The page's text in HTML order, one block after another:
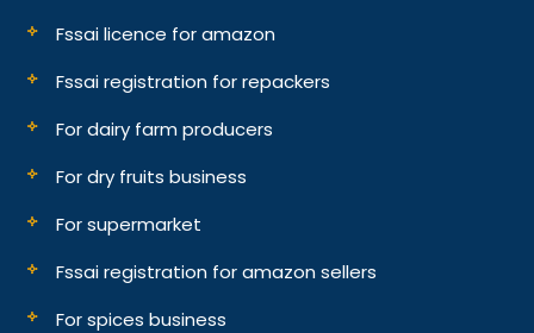
Fssai licence for amazon
Fssai registration for repackers
For dairy farm producers
For dry fruits business
For supermarket
Fssai registration for amazon sellers
For spices business